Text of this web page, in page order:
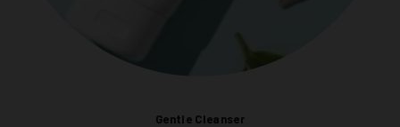
Gentle Cleanser